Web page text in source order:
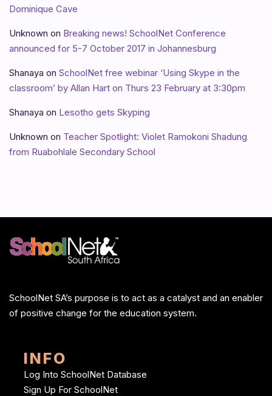
Dominique Cave
Unknown on Breaking news! SchoolNet Conference
announced for 5-7 October 2017 in Johannesburg
Shanaya on SchoolNet free webinar ‘Using Skype in the
classroom’ by Allan Hart on Thurs 23 February at 3:30pm
Shanaya on Lesotho gets Skyping
Unknown on Teacher Spotlight: Violet Ramokoni Shadung
from Ruabohlale Secondary School
SchoolNet SA’s purpose is to act as a catalyst and an enabler
of positive change for the education system.
INFO
Log Into SchoolNet Database
Sign Up For SchoolNet